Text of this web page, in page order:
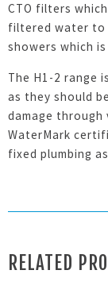
CTO filters
filtered water to
showers which
The H1-2 range
as they should
damage
WaterMark
fixed plumbing
RELATED